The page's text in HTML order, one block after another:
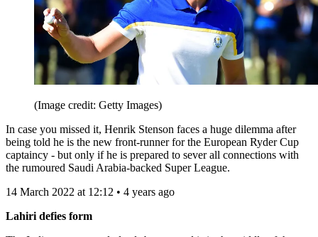
(Image credit: Getty Images)
In case you missed it, Henrik Stenson faces a huge dilemma after
being told he is the new front-runner for the European Ryder Cup
captaincy - but only if he is prepared to sever all connections with
the rumoured Saudi Arabia-backed Super League.
14 March 2022 at 12:12 • 4 years ago
Lahiri defies form